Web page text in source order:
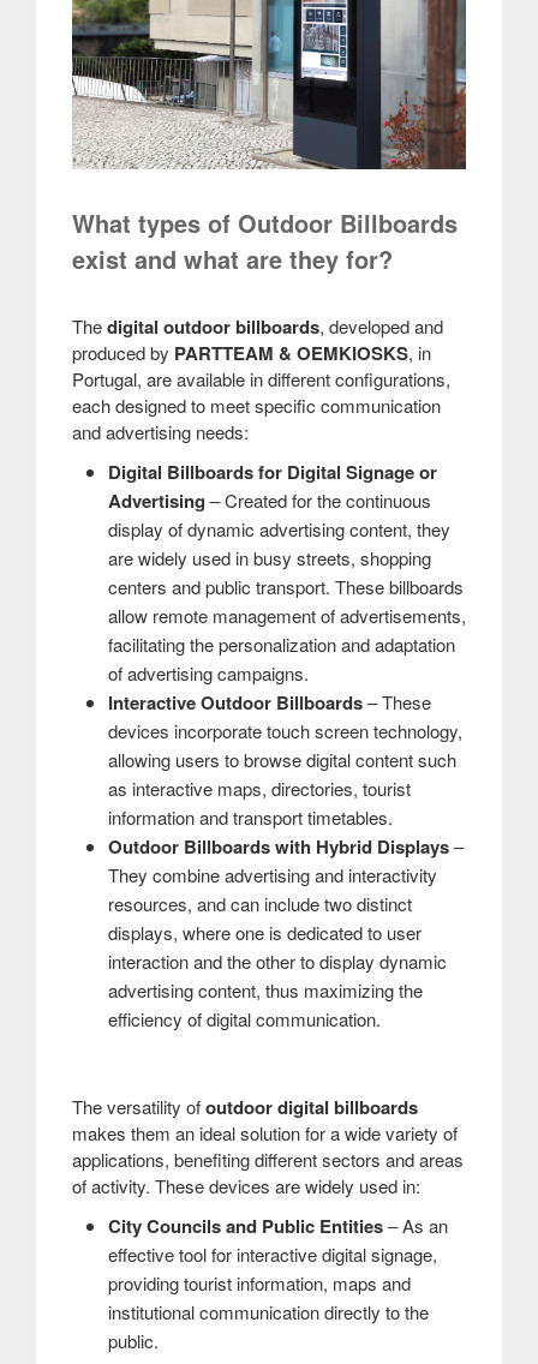
What types of Outdoor Billboards
exist and what are they for?
Thedigital outdoor billboards, developed and
produced by PARTTEAM & OEMKIOSKS, in
Portugal, are available in different configurations,
each designed to meet specific communication
and advertising needs:
Digital Billboards for Digital Signage or
Advertising – Created for the continuous
display of dynamic advertising content, they
are widely used in busy streets, shopping
centers and public transport. These billboards
allow remote management of advertisements,
facilitating the personalization and adaptation
of advertising campaigns.
Interactive Outdoor Billboards– These
devices incorporate touch screen technology,
allowing users to browse digital content such
as interactive maps, directories, tourist
information and transport timetables.
Outdoor Billboards with Hybrid Displays–
They combine advertising and interactivity
resources, and can include two distinct
displays, where one is dedicated to user
interaction and the other to display dynamic
advertising content, thus maximizing the
efficiency of digital communication.
The versatility ofoutdoor digital billboards
makes them an ideal solution for a wide variety of
applications, benefiting different sectors and areas
of activity. These devices are widely used in:
City Councils and Public Entities– As an
effective tool for interactive digital signage,
providing tourist information, maps and
institutional communication directly to the
public.